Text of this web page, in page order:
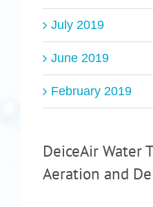
July 2019
June 2019
February 2019
DeiceAir Water
Aeration and